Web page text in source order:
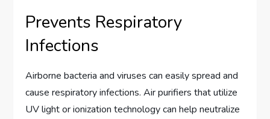
Prevents Respiratory
Infections
Airborne bacteria and viruses can easily spread and
cause respiratory infections. Air purifiers that utilize
UV light or ionization technology can help neutralize